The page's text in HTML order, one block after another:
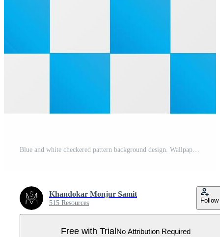
Khandokar Monjur Samit
515 Resources Follow
Free with Trial No Attribution Required